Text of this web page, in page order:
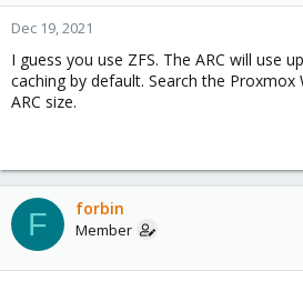
Dec 19, 2021
I guess you use ZFS. The ARC will use
caching by default. Search the
ARC size.
F forbin
Member